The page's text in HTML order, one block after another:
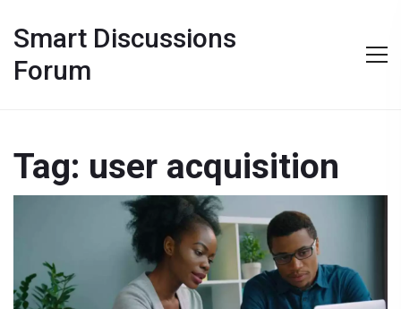
Smart Discussions
Forum
Tag: user acquisition